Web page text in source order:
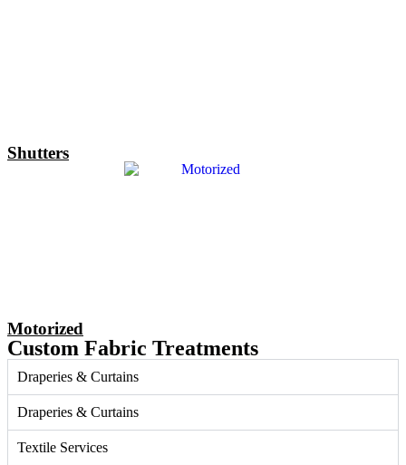
Shutters
Motorized
Custom Fabric Treatments
Draperies & Curtains
Draperies & Curtains
Textile Services